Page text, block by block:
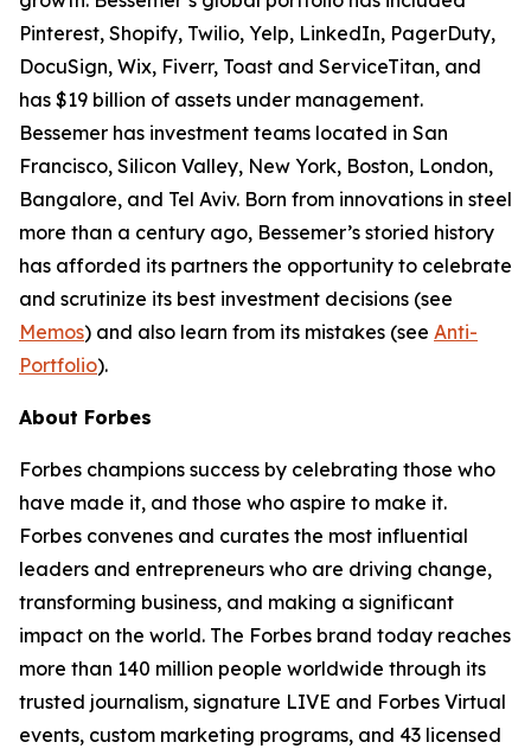
Pinterest, Shopify, Twilio, Yelp, LinkedIn, PagerDuty,
DocuSign, Wix, Fiverr, Toast and ServiceTitan, and
has $19 billion of assets under management.
Bessemer has investment teams located in San
Francisco, Silicon Valley, New York, Boston, London,
Bangalore, and Tel Aviv. Born from innovations in steel
more than a century ago, Bessemer’s storied history
has afforded its partners the opportunity to celebrate
and scrutinize its best investment decisions (see
Memos) and also learn from its mistakes (see Anti-
Portfolio).
About Forbes
Forbes champions success by celebrating those who
have made it, and those who aspire to make it.
Forbes convenes and curates the most influential
leaders and entrepreneurs who are driving change,
transforming business, and making a significant
impact on the world. The Forbes brand today reaches
more than 140 million people worldwide through its
trusted journalism, signature LIVE and Forbes Virtual
events, custom marketing programs, and 43 licensed